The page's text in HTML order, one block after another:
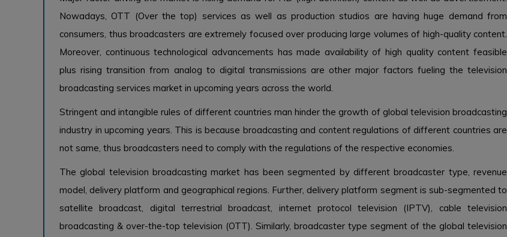
Nowadays, OTT (Over the top) services as well as production studios are having huge demand from
consumers, thus broadcasters are extremely focused over producing large volumes of high-quality content.
Moreover, continuous technological advancements has made availability of high quality content feasible
plus rising transition from analog to digital transmissions are other major factors fueling the television
broadcasting services market in upcoming years across the world.
Stringent and intangible rules of different countries man hinder the growth of global television broadcasting
industry in upcoming years. This is because broadcasting and content regulations of different countries are
not same, thus broadcasters need to comply with the regulations of the respective economies.
The global television broadcasting market has been segmented by different broadcaster type, revenue
model, delivery platform and geographical regions. Further, delivery platform segment is sub-segmented to
satellite broadcast, digital terrestrial broadcast, internet protocol television (IPTV), cable television
broadcasting & over-the-top television (OTT). Similarly, broadcaster type segment of the global television